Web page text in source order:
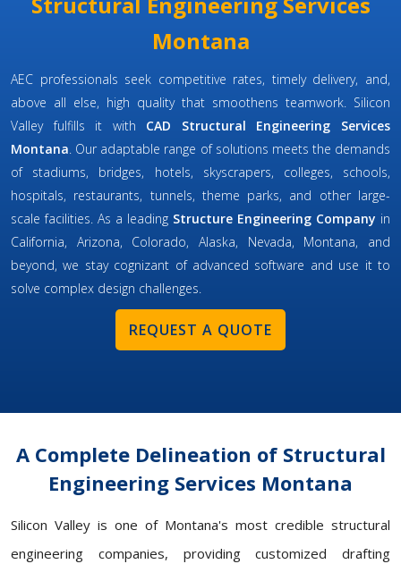
Montana
AEC professionals seek competitive rates, timely delivery, and,
above all else, high quality that smoothens teamwork. Silicon
Valley fulfills it with CAD Structural Engineering Services
Montana. Our adaptable range of solutions meets the demands
of stadiums, bridges, hotels, skyscrapers, colleges, schools,
hospitals, restaurants, tunnels, theme parks, and other large-
scale facilities. As a leading Structure Engineering Company in
California, Arizona, Colorado, Alaska, Nevada, Montana, and
beyond, we stay cognizant of advanced software and use it to
solve complex design challenges.
REQUEST A QUOTE
A Complete Delineation of Structural
Engineering Services Montana
Silicon Valley is one of Montana's most credible structural
engineering companies, providing customized drafting